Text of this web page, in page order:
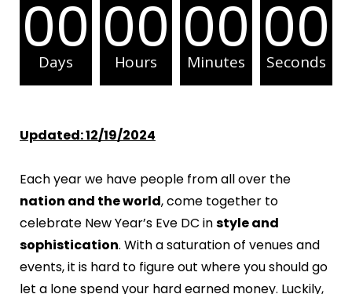
00
Days 00
Hours 00
Minutes 00
Seconds
Updated: 12/19/2024
Each year we have people from all over the
nation and the world, come together to
celebrate New Year’s Eve DC instyle and
sophistication. With a saturation of venues and
events, it is hard to figure out where you should go
let a lone spend your hard earned money. Luckily,